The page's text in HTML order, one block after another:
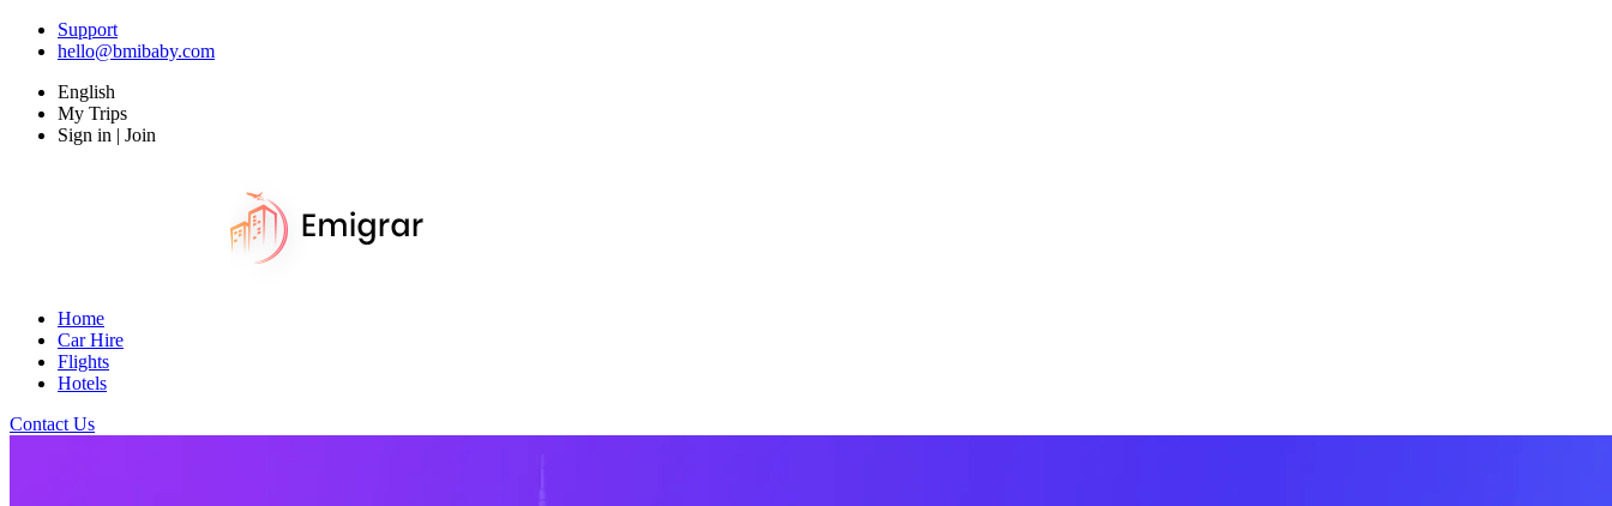
Support
hello@bmibaby.com
English
My Trips
Sign in | Join
Home
Car Hire
Flights
Hotels
Contact Us